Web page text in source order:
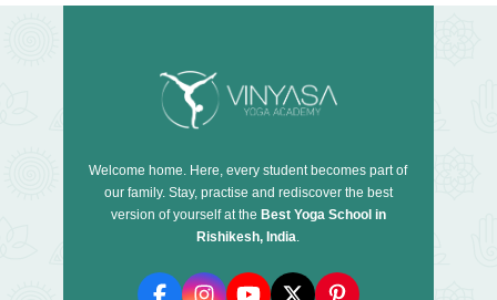
Welcome home. Here, every student becomes part of
our family. Stay, practise and rediscover the best
version of yourself at the Best Yoga School in
Rishikesh, India.